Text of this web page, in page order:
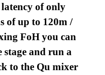
of only
of up to 120m /
FoH you can
and run a
to the Qu mixer